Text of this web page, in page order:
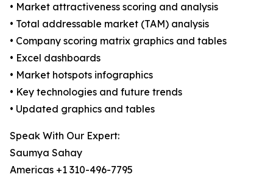
• Market attractiveness scoring and analysis
• Total addressable market (TAM) analysis
• Company scoring matrix graphics and tables
• Excel dashboards
• Market hotspots infographics
• Key technologies and future trends
• Updated graphics and tables
Speak With Our Expert:
Saumya Sahay
Americas +1 310-496-7795